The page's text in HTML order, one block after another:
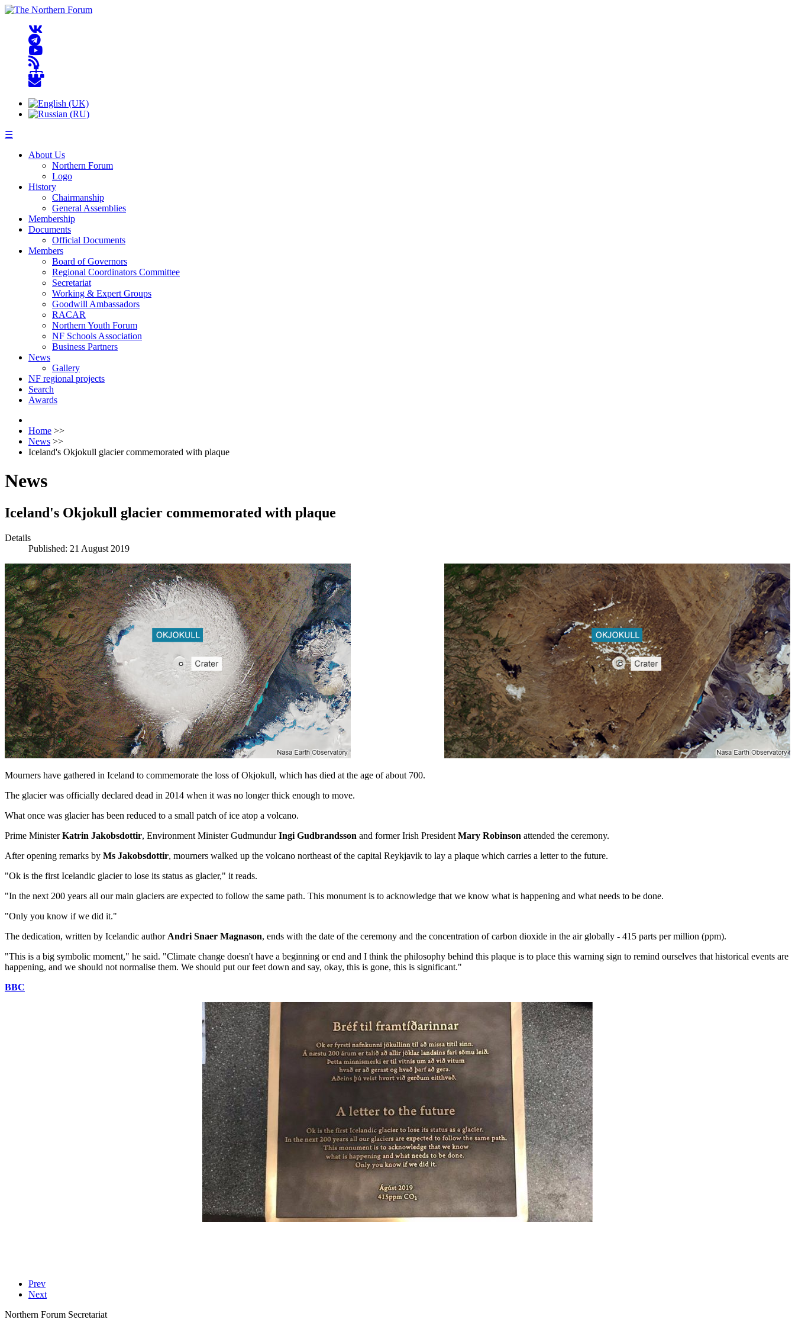
☰
About Us
Northern Forum
Logo
History
Chairmanship
General Assemblies
Membership
Documents
Official Documents
Members
Board of Governors
Regional Coordinators Committee
Secretariat
Working & Expert Groups
Goodwill Ambassadors
RACAR
Northern Youth Forum
NF Schools Association
Business Partners
News
Gallery
NF regional projects
Search
Awards
Home >>
News >>
Iceland's Okjokull glacier commemorated with plaque
News
Iceland's Okjokull glacier commemorated with plaque
Details
Published: 21 August 2019
Mourners have gathered in Iceland to commemorate the loss of Okjokull, which has died at the age of about 700.
The glacier was officially declared dead in 2014 when it was no longer thick enough to move.
What once was glacier has been reduced to a small patch of ice atop a volcano.
Prime MinisterKatrin Jakobsdottir, Environment Minister GudmundurIngi Gudbrandsson and former Irish President Mary Robinson attended the ceremony.
After opening remarks by Ms Jakobsdottir, mourners walked up the volcano northeast of the capital Reykjavik to lay a plaque which carries a letter to the future.
"Ok is the first Icelandic glacier to lose its status as glacier," it reads.
"In the next 200 years all our main glaciers are expected to follow the same path. This monument is to acknowledge that we know what is happening and what needs to be done.
"Only you know if we did it."
The dedication, written by Icelandic author Andri Snaer Magnason, ends with the date of the ceremony and the concentration of carbon dioxide in the air globally - 415 parts per million (ppm).
"This is a big symbolic moment," he said. "Climate change doesn't have a beginning or end and I think the philosophy behind this plaque is to place this warning sign to remind ourselves that historical events are
happening, and we should not normalise them. We should put our feet down and say, okay, this is gone, this is significant."
BBC
Prev
Next
Northern Forum Secretariat